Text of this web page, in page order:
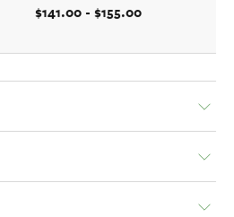
$141.00 - $155.00